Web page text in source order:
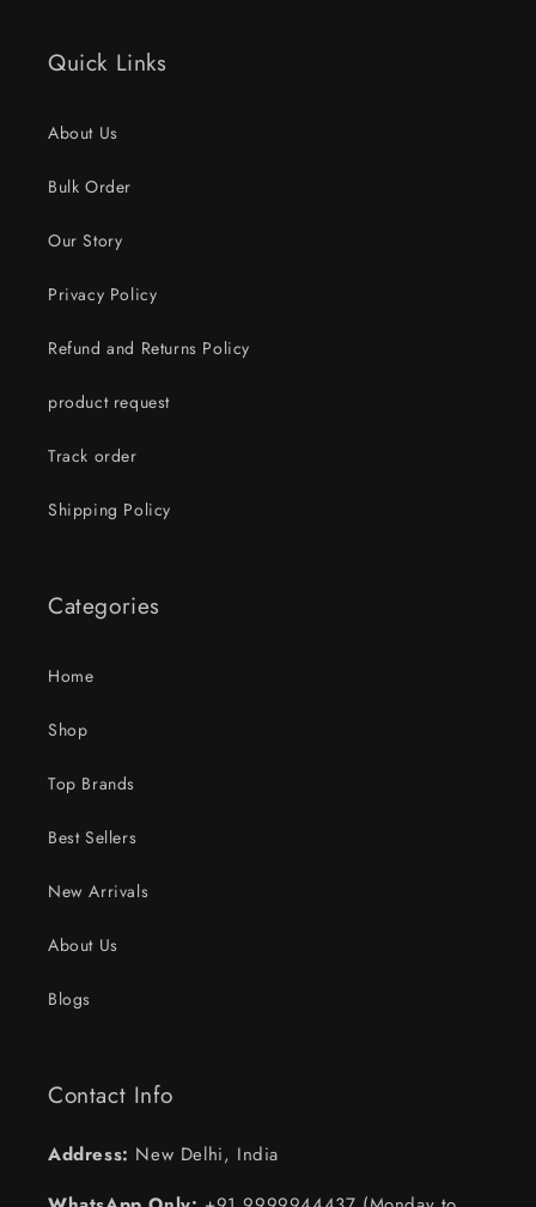
Quick Links
About Us
Bulk Order
Our Story
Privacy Policy
Refund and Returns Policy
product request
Track order
Shipping Policy
Categories
Home
Shop
Top Brands
Best Sellers
New Arrivals
About Us
Blogs
Contact Info
Address: New Delhi, India